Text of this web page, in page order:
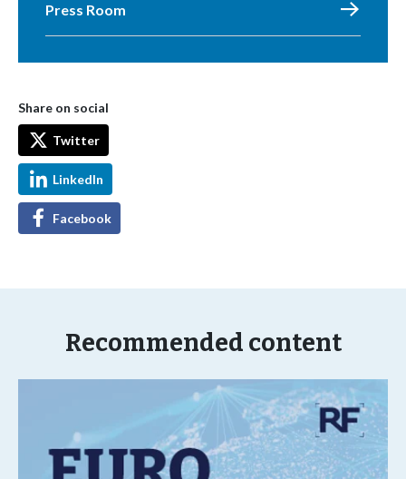
Press Room
Share on social
Twitter
LinkedIn
Facebook
Recommended content